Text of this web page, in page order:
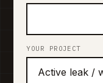
YOUR PROJECT